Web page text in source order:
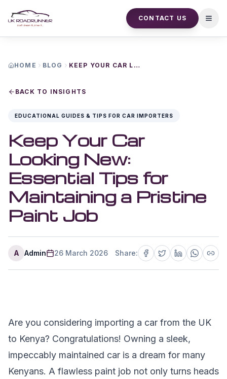
CONTACT US
HOME BLOG KEEP YOUR CAR LOOKING NEW ESSENTIAL TIPS FOR MAINTAINING A PRISTINE PAINT JOB
BACK TO INSIGHTS
EDUCATIONAL GUIDES & TIPS FOR CAR IMPORTERS
Keep Your Car
Looking New:
Essential Tips for
Maintaining a Pristine
Paint Job
A Admin 26 March 2026 Share:
Are you considering importing a car from the UK
to Kenya? Congratulations! Owning a sleek,
impeccably maintained car is a dream for many
Kenyans. A flawless paint job not only turns heads